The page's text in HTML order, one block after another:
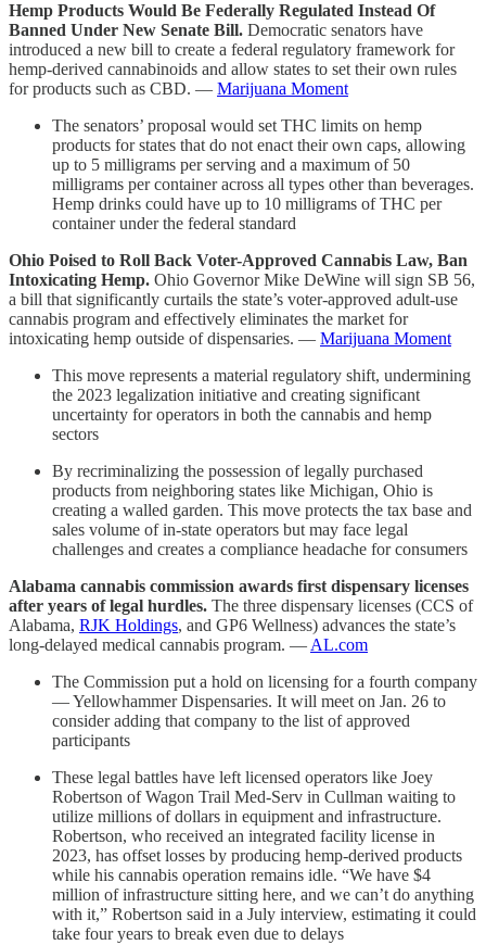
Hemp Products Would Be Federally Regulated Instead Of
Banned Under New Senate Bill. Democratic senators have
introduced a new bill to create a federal regulatory framework for
hemp-derived cannabinoids and allow states to set their own rules
for products such as CBD. — Marijuana Moment
The senators’ proposal would set THC limits on hemp
products for states that do not enact their own caps, allowing
up to 5 milligrams per serving and a maximum of 50
milligrams per container across all types other than beverages.
Hemp drinks could have up to 10 milligrams of THC per
container under the federal standard
Ohio Poised to Roll Back Voter-Approved Cannabis Law, Ban
Intoxicating Hemp. Ohio Governor Mike DeWine will sign SB 56,
a bill that significantly curtails the state’s voter-approved adult-use
cannabis program and effectively eliminates the market for
intoxicating hemp outside of dispensaries. — Marijuana Moment
This move represents a material regulatory shift, undermining
the 2023 legalization initiative and creating significant
uncertainty for operators in both the cannabis and hemp
sectors
By recriminalizing the possession of legally purchased
products from neighboring states like Michigan, Ohio is
creating a walled garden. This move protects the tax base and
sales volume of in-state operators but may face legal
challenges and creates a compliance headache for consumers
Alabama cannabis commission awards first dispensary licenses
after years of legal hurdles. The three dispensary licenses (CCS of
Alabama, RJK Holdings, and GP6 Wellness) advances the state’s
long-delayed medical cannabis program. — AL.com
The Commission put a hold on licensing for a fourth company
— Yellowhammer Dispensaries. It will meet on Jan. 26 to
consider adding that company to the list of approved
participants
These legal battles have left licensed operators like Joey
Robertson of Wagon Trail Med-Serv in Cullman waiting to
utilize millions of dollars in equipment and infrastructure.
Robertson, who received an integrated facility license in
2023, has offset losses by producing hemp-derived products
while his cannabis operation remains idle. “We have $4
million of infrastructure sitting here, and we can’t do anything
with it,” Robertson said in a July interview, estimating it could
take four years to break even due to delays